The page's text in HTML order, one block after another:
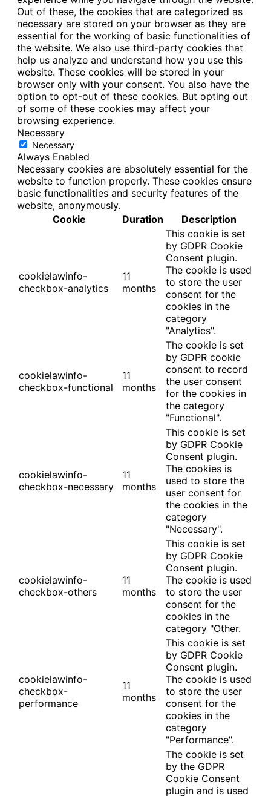
Out of these, the cookies that are categorized as
necessary are stored on your browser as they are
essential for the working of basic functionalities of
the website. We also use third-party cookies that
help us analyze and understand how you use this
website. These cookies will be stored in your
browser only with your consent. You also have the
option to opt-out of these cookies. But opting out
of some of these cookies may affect your
browsing experience.
Necessary
Necessary
Always Enabled
Necessary cookies are absolutely essential for the
website to function properly. These cookies ensure
basic functionalities and security features of the
website, anonymously.
Cookie
Duration Description
cookielawinfo-
checkbox-analytics
11
months
This cookie is set
by GDPR Cookie
Consent plugin.
The cookie is used
to store the user
consent for the
cookies in the
category
"Analytics".
cookielawinfo-
checkbox-functional
11
months
The cookie is set
by GDPR cookie
consent to record
the user consent
for the cookies in
the category
"Functional".
cookielawinfo-
checkbox-necessary
11
months
This cookie is set
by GDPR Cookie
Consent plugin.
The cookies is
used to store the
user consent for
the cookies in the
category
"Necessary".
cookielawinfo-
checkbox-others
11
months
This cookie is set
by GDPR Cookie
Consent plugin.
The cookie is used
to store the user
consent for the
cookies in the
category "Other.
cookielawinfo-
checkbox-
performance
11
months
This cookie is set
by GDPR Cookie
Consent plugin.
The cookie is used
to store the user
consent for the
cookies in the
category
"Performance".
The cookie is set
by the GDPR
Cookie Consent
plugin and is used